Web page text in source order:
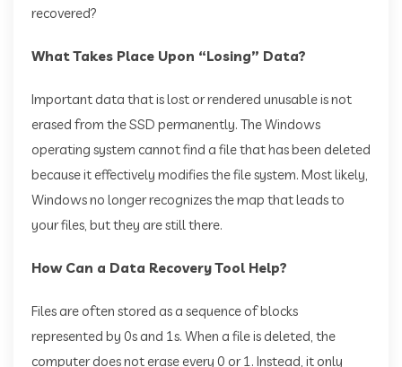
recovered?
What Takes Place Upon “Losing” Data?
Important data that is lost or rendered unusable is not
erased from the SSD permanently. The Windows
operating system cannot find a file that has been deleted
because it effectively modifies the file system. Most likely,
Windows no longer recognizes the map that leads to
your files, but they are still there.
How Can a Data Recovery Tool Help?
Files are often stored as a sequence of blocks
represented by 0s and 1s. When a file is deleted, the
computer does not erase every 0 or 1. Instead, it only